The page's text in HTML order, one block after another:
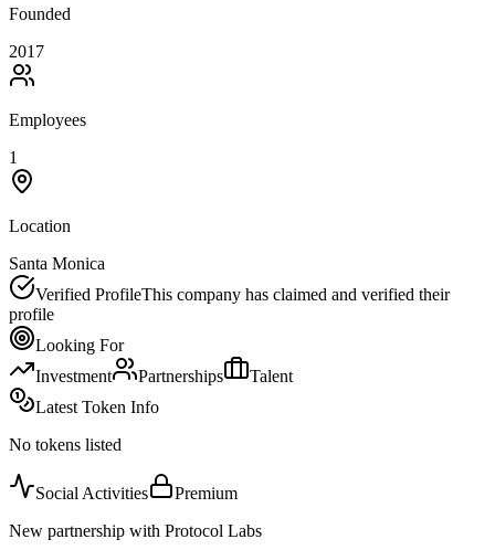
Founded
2017
Employees
1
Location
Santa Monica
Verified ProfileThis company has claimed and verified their
profile
Looking For
Investment
Partnerships
Talent
Latest Token Info
No tokens listed
Social Activities
Premium
New partnership with Protocol Labs